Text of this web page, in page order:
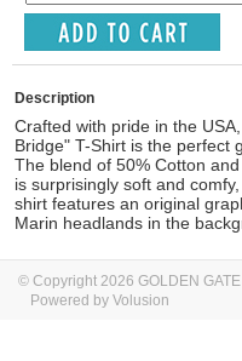
Description
Crafted with pride in the
Bridge" T-Shirt is the perfect
The blend of 50% Cotton
is surprisingly soft and
shirt features an original
Marin headlands in the
© Copyright 2026 GOLDEN
Powered by Volusion